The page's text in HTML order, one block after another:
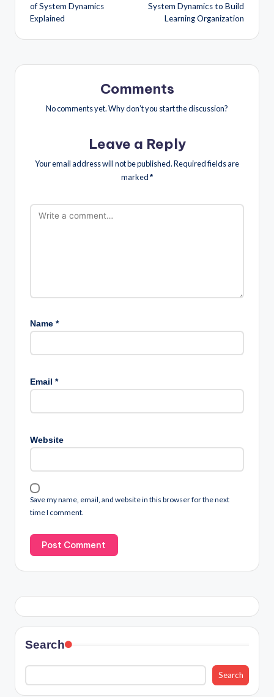
of System Dynamics
Explained
System Dynamics to Build
Learning Organization
Comments
No comments yet. Why don’t you start the discussion?
Leave a Reply
Your email address will not be published.Required fields are
marked *
Name *
Email *
Website
Save my name, email, and website in this browser for the next
time I comment.
Search
Search